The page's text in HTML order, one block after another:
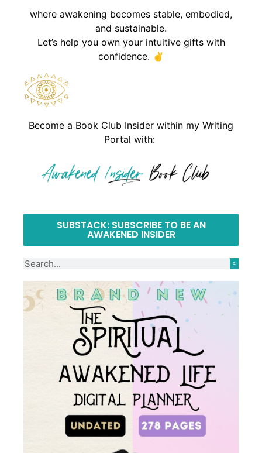
where awakening becomes stable, embodied,
and sustainable.
Let’s help you own your intuitive gifts with
confidence. ✌️
Become a Book Club Insider within my Writing
Portal with:
SUBSTACK: SUBSCRIBE TO BE AN
AWAKENED INSIDER